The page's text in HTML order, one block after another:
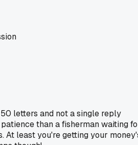
letters and not a single reply
than a fisherman waiting
At least you're getting your